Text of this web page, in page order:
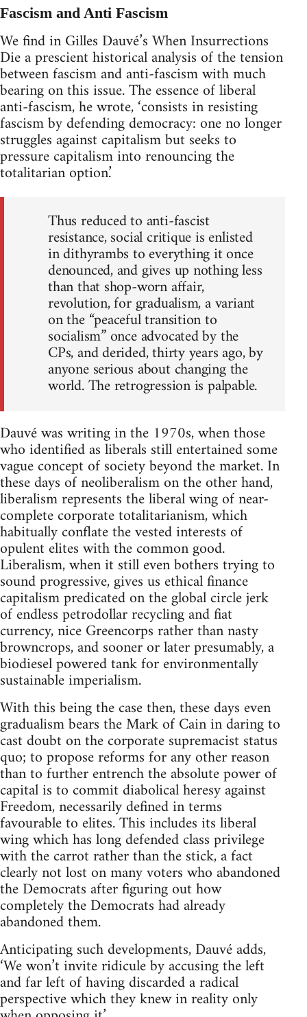
Fascism and Anti Fascism
We find in Gilles Dauvé’s When Insurrections
Die a prescient historical analysis of the tension
between fascism and anti-fascism with much
bearing on this issue. The essence of liberal
anti-fascism, he wrote, ‘consists in resisting
fascism by defending democracy: one no longer
struggles against capitalism but seeks to
pressure capitalism into renouncing the
totalitarian option.’
Thus reduced to anti-fascist
resistance, social critique is enlisted
in dithyrambs to everything it once
denounced, and gives up nothing less
than that shop-worn affair,
revolution, for gradualism, a variant
on the “peaceful transition to
socialism” once advocated by the
CPs, and derided, thirty years ago, by
anyone serious about changing the
world. The retrogression is palpable.
Dauvé was writing in the 1970s, when those
who identified as liberals still entertained some
vague concept of society beyond the market. In
these days of neoliberalism on the other hand,
liberalism represents the liberal wing of near-
complete corporate totalitarianism, which
habitually conflate the vested interests of
opulent elites with the common good.
Liberalism, when it still even bothers trying to
sound progressive, gives us ethical finance
capitalism predicated on the global circle jerk
of endless petrodollar recycling and fiat
currency, nice Greencorps rather than nasty
browncrops, and sooner or later presumably, a
biodiesel powered tank for environmentally
sustainable imperialism.
With this being the case then, these days even
gradualism bears the Mark of Cain in daring to
cast doubt on the corporate supremacist status
quo; to propose reforms for any other reason
than to further entrench the absolute power of
capital is to commit diabolical heresy against
Freedom, necessarily defined in terms
favourable to elites. This includes its liberal
wing which has long defended class privilege
with the carrot rather than the stick, a fact
clearly not lost on many voters who abandoned
the Democrats after figuring out how
completely the Democrats had already
abandoned them.
Anticipating such developments, Dauvé adds,
‘We won’t invite ridicule by accusing the left
and far left of having discarded a radical
perspective which they knew in reality only